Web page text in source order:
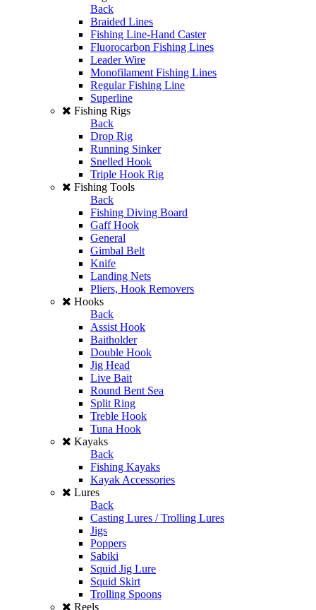
Back
Braided Lines
Fishing Line-Hand Caster
Fluorocarbon Fishing Lines
Leader Wire
Monofilament Fishing Lines
Regular Fishing Line
Superline
Fishing Rigs
Back
Drop Rig
Running Sinker
Snelled Hook
Triple Hook Rig
Fishing Tools
Back
Fishing Diving Board
Gaff Hook
General
Gimbal Belt
Knife
Landing Nets
Pliers, Hook Removers
Hooks
Back
Assist Hook
Baitholder
Double Hook
Jig Head
Live Bait
Round Bent Sea
Split Ring
Treble Hook
Tuna Hook
Kayaks
Back
Fishing Kayaks
Kayak Accessories
Lures
Back
Casting Lures / Trolling Lures
Jigs
Poppers
Sabiki
Squid Jig Lure
Squid Skirt
Trolling Spoons
Reels